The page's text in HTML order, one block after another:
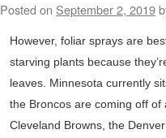
Posted on September 2, 2019
However, foliar sprays are
starving plants because
leaves. Minnesota currently
the Broncos are coming off
Cleveland Browns, the